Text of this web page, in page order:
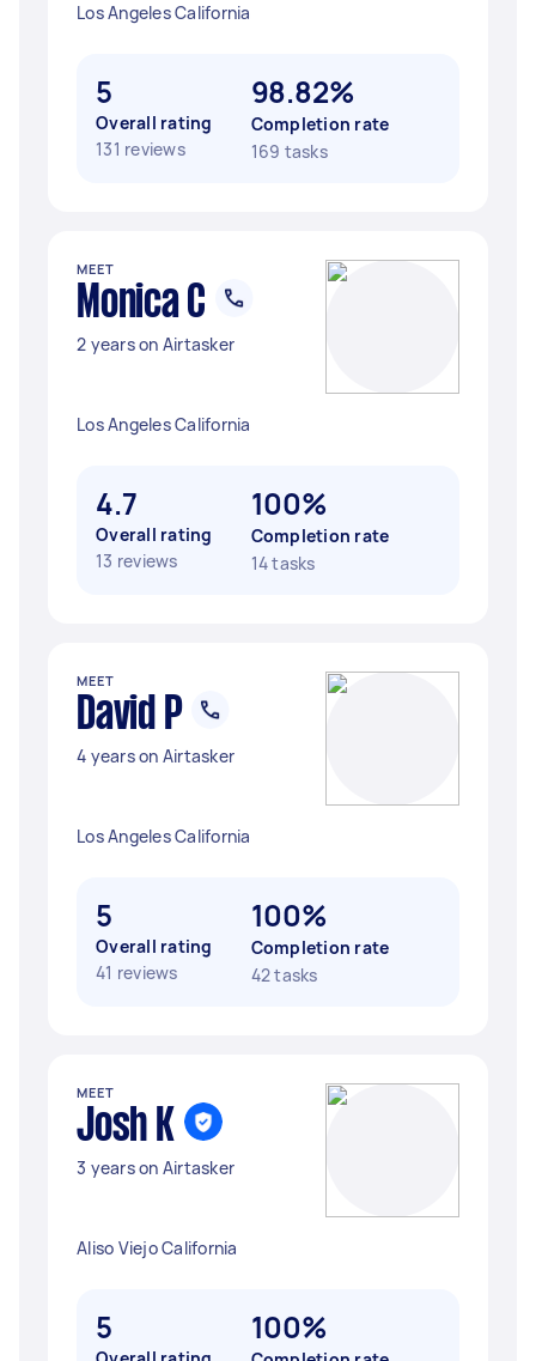
Los Angeles California
5
Overall rating
131 reviews
98.82%
Completion rate
169 tasks
MEET
Monica C
2 years on Airtasker
Los Angeles California
4.7
Overall rating
13 reviews
100%
Completion rate
14 tasks
MEET
David P
4 years on Airtasker
Los Angeles California
5
Overall rating
41 reviews
100%
Completion rate
42 tasks
MEET
Josh K
3 years on Airtasker
Aliso Viejo California
5 100%